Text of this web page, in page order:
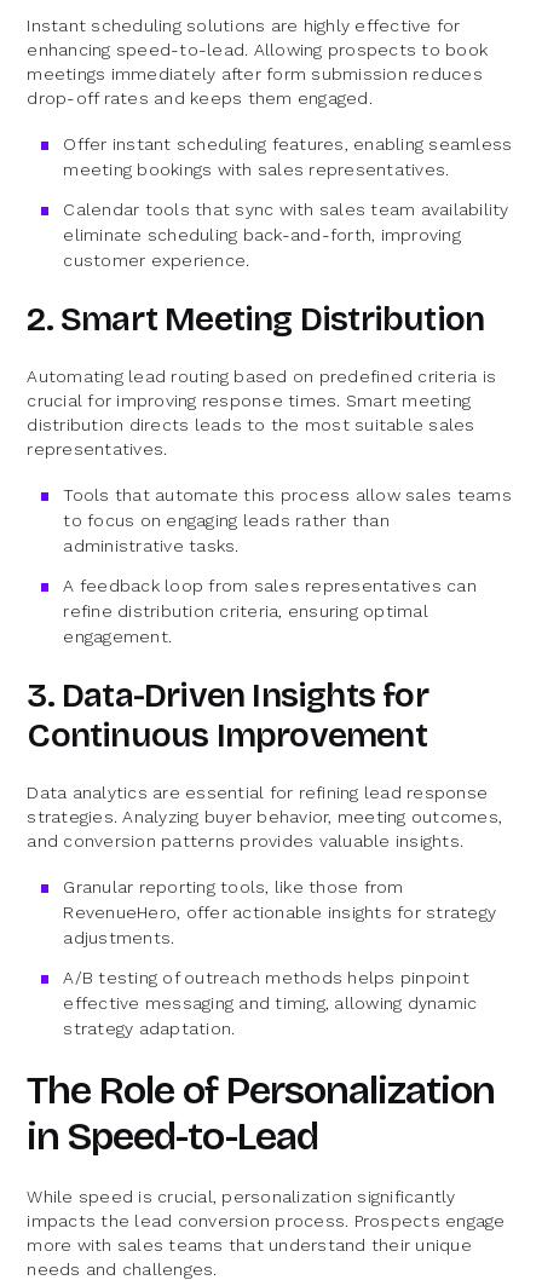
Instant scheduling solutions are highly effective for
enhancing speed-to-lead. Allowing prospects to book
meetings immediately after form submission reduces
drop-off rates and keeps them engaged.
Offer instant scheduling features, enabling seamless
meeting bookings with sales representatives.
Calendar tools that sync with sales team availability
eliminate scheduling back-and-forth, improving
customer experience.
2. Smart Meeting Distribution
Automating lead routing based on predefined criteria is
crucial for improving response times. Smart meeting
distribution directs leads to the most suitable sales
representatives.
Tools that automate this process allow sales teams
to focus on engaging leads rather than
administrative tasks.
A feedback loop from sales representatives can
refine distribution criteria, ensuring optimal
engagement.
3. Data-Driven Insights for
Continuous Improvement
Data analytics are essential for refining lead response
strategies. Analyzing buyer behavior, meeting outcomes,
and conversion patterns provides valuable insights.
Granular reporting tools, like those from
RevenueHero, offer actionable insights for strategy
adjustments.
A/B testing of outreach methods helps pinpoint
effective messaging and timing, allowing dynamic
strategy adaptation.
The Role of Personalization
in Speed-to-Lead
While speed is crucial, personalization significantly
impacts the lead conversion process. Prospects engage
more with sales teams that understand their unique
needs and challenges.